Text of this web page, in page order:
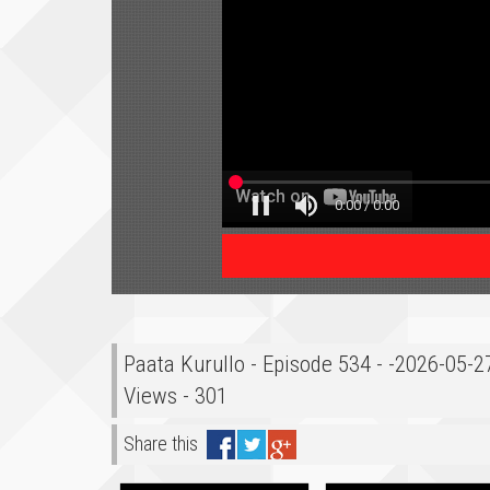
Paata Kurullo - Episode 534 - -2026-05-
Views - 301
Share this